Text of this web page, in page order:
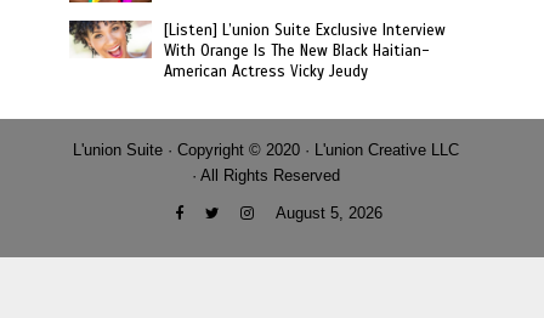
[Listen] L’union Suite Exclusive Interview
With Orange Is The New Black Haitian-
American Actress Vicky Jeudy
L'union Suite · Copyright © 2020 · L'union Creative LLC
· All Rights Reserved
August 5, 2026